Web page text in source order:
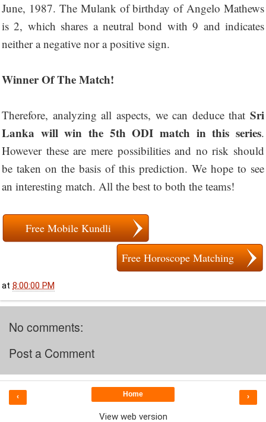
June, 1987. The Mulank of birthday of Angelo Mathews
is 2, which shares a neutral bond with 9 and indicates
neither a negative nor a positive sign.
Winner Of The Match!
Therefore, analyzing all aspects, we can deduce that Sri
Lanka will win the 5th ODI match in this series.
However these are mere possibilities and no risk should
be taken on the basis of this prediction. We hope to see
an interesting match. All the best to both the teams!
Free Mobile Kundli
Free Horoscope Matching
at 8:00:00 PM
No comments:
Post a Comment
‹ ›
Home
View web version